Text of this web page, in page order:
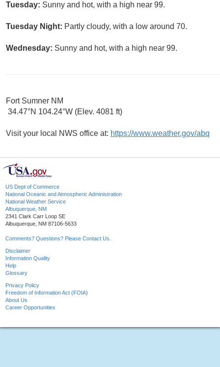
Tuesday: Sunny and hot, with a high near 99.
Tuesday Night: Partly cloudy, with a low around 70.
Wednesday: Sunny and hot, with a high near 99.
Fort Sumner NM
34.47°N 104.24°W (Elev. 4081 ft)
Visit your local NWS office at: https://www.weather.gov/abq
US Dept of Commerce
National Oceanic and Atmospheric Administration
National Weather Service
Albuquerque, NM
2341 Clark Carr Loop SE
Albuquerque, NM 87106-5633
Comments? Questions? Please Contact Us.
Disclaimer
Information Quality
Help
Glossary
Privacy Policy
Freedom of Information Act (FOIA)
About Us
Career Opportunities